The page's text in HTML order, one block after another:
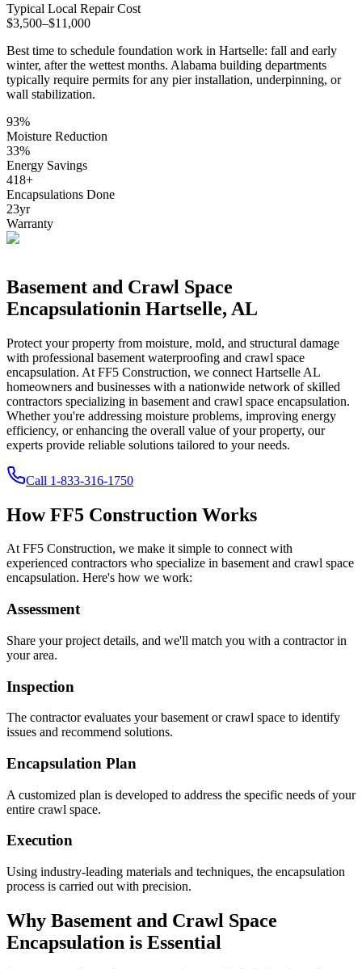
Typical Local Repair Cost
$3,500–$11,000
Best time to schedule foundation work in Hartselle: fall and early
winter, after the wettest months. Alabama building departments
typically require permits for any pier installation, underpinning, or
wall stabilization.
93%
Moisture Reduction
33%
Energy Savings
418+
Encapsulations Done
23yr
Warranty
Basement and Crawl Space
Encapsulationin Hartselle, AL
Protect your property from moisture, mold, and structural damage
with professional basement waterproofing and crawl space
encapsulation. At FF5 Construction, we connect Hartselle AL
homeowners and businesses with a nationwide network of skilled
contractors specializing in basement and crawl space encapsulation.
Whether you're addressing moisture problems, improving energy
efficiency, or enhancing the overall value of your property, our
experts provide reliable solutions tailored to your needs.
Call 1-833-316-1750
How FF5 Construction Works
At FF5 Construction, we make it simple to connect with
experienced contractors who specialize in basement and crawl space
encapsulation. Here's how we work:
Assessment
Share your project details, and we'll match you with a contractor in
your area.
Inspection
The contractor evaluates your basement or crawl space to identify
issues and recommend solutions.
Encapsulation Plan
A customized plan is developed to address the specific needs of your
entire crawl space.
Execution
Using industry-leading materials and techniques, the encapsulation
process is carried out with precision.
Why Basement and Crawl Space
Encapsulation is Essential